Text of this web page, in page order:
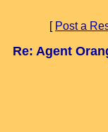
[ Post a
Re: Agent